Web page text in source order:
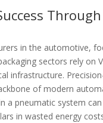
Through
in the automotive,
sectors rely on
infrastructure.
of modern
a pneumatic system
in wasted energy